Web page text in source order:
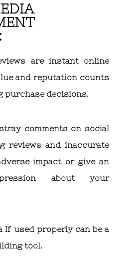
are instant online
and reputation counts
purchase decisions.
comments on social
reviews and inaccurate
impact or give an
about your
If used properly can be a
tool.